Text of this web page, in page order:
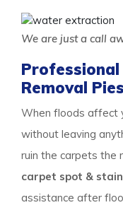
We are just a call
Removal
When floods affect
without leaving
ruin the carpets the
carpet spot &
assistance after